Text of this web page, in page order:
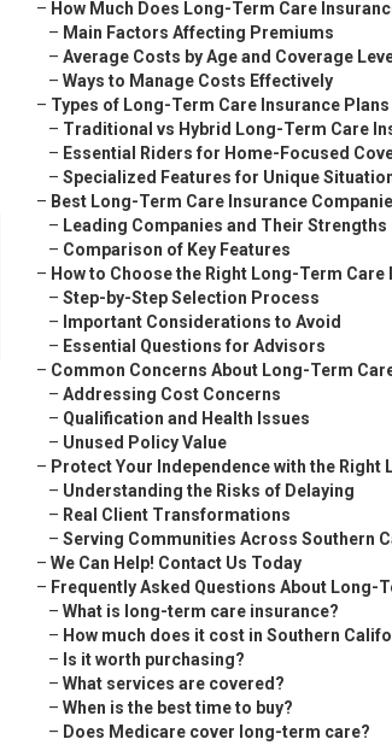
– How Much Does Long-Term Care
– Main Factors Affecting Premiums
– Average Costs by Age and Coverage
– Ways to Manage Costs Effectively
– Types of Long-Term Care Insurance Plans
– Traditional vs Hybrid Long-Term Care
– Essential Riders for Home-Focused
– Specialized Features for Unique
– Best Long-Term Care Insurance
– Leading Companies and Their Strengths
– Comparison of Key Features
– How to Choose the Right Long-Term Care
– Step-by-Step Selection Process
– Important Considerations to Avoid
– Essential Questions for Advisors
– Common Concerns About Long-Term
– Addressing Cost Concerns
– Qualification and Health Issues
– Unused Policy Value
– Protect Your Independence with the Right
– Understanding the Risks of Delaying
– Real Client Transformations
– Serving Communities Across Southern
– We Can Help! Contact Us Today
– Frequently Asked Questions About Long-
– What is long-term care insurance?
– How much does it cost in Southern
– Is it worth purchasing?
– What services are covered?
– When is the best time to buy?
– Does Medicare cover long-term care?